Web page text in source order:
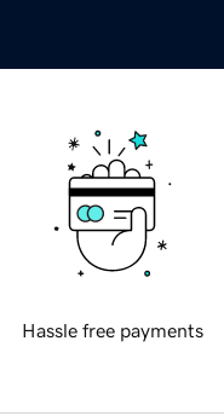
Hassle free payments